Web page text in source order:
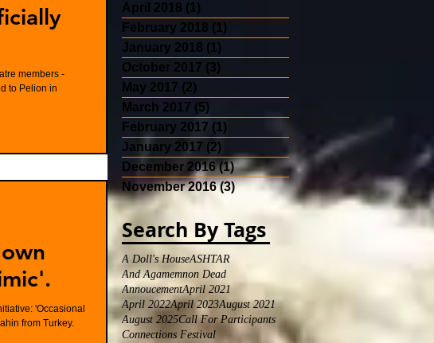
members -
to Pelion in
'Occasional
from Turkey.
April 2018 (1)
February 2018 (1)
January 2018 (1)
October 2017 (3)
May 2017 (2)
March 2017 (5)
February 2017 (1)
January 2017 (2)
December 2016 (1)1 post
November 2016 (3)3 posts
Search By Tags
A Doll's HouseASHTAR
And Agamemnon Dead
AnnoucementApril 2021
April 2022April 2023August 2021
August 2025Call For Participants
Connections Festival